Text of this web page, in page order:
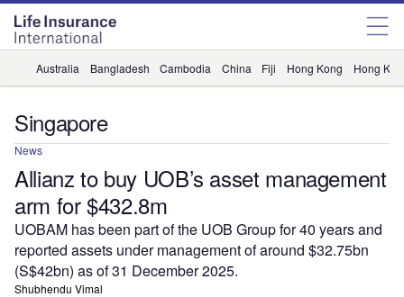
Australia Bangladesh Cambodia China Fiji Hong Kong Hong
Singapore
News
Allianz to buy UOB’s asset management
arm for $432.8m
UOBAM has been part of the UOB Group for 40 years and
reported assets under management of around $32.75bn
(S$42bn) as of 31 December 2025.
Shubhendu Vimal